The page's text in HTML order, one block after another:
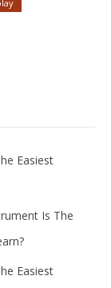
Easiest
Is The
Easiest